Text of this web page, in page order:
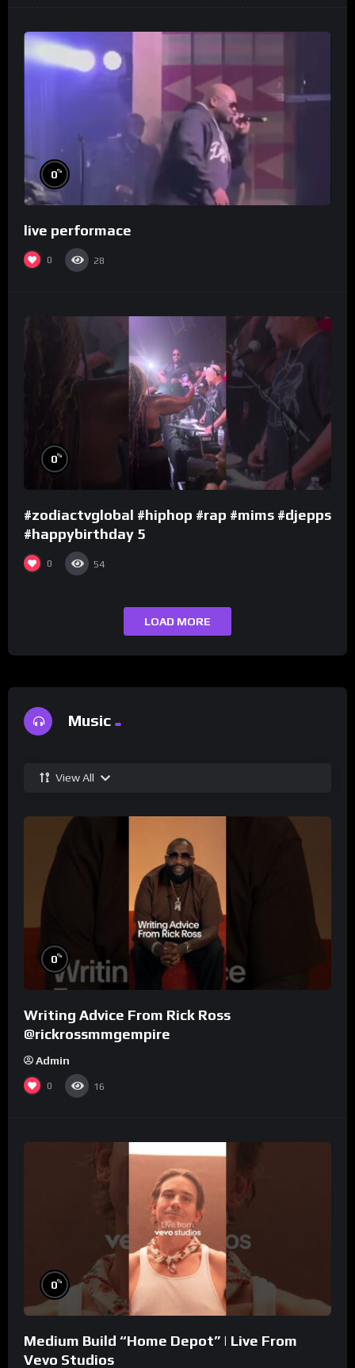
0%
live performace
0 28
0%
#zodiactvglobal #hiphop #rap #mims #djepps
#happybirthday 5
0 54
LOAD MORE
Music
View All
0%
Writing Advice From Rick Ross
@rickrossmmgempire
Admin
0 16
0%
Medium Build “Home Depot” | Live From
Vevo Studios